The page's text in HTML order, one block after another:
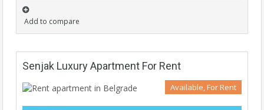
Add to compare
Senjak Luxury Apartment For Rent
Available, For Rent